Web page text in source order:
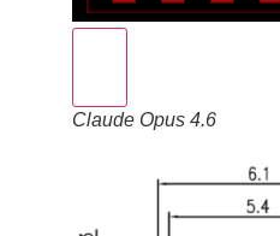
Claude Opus 4.6